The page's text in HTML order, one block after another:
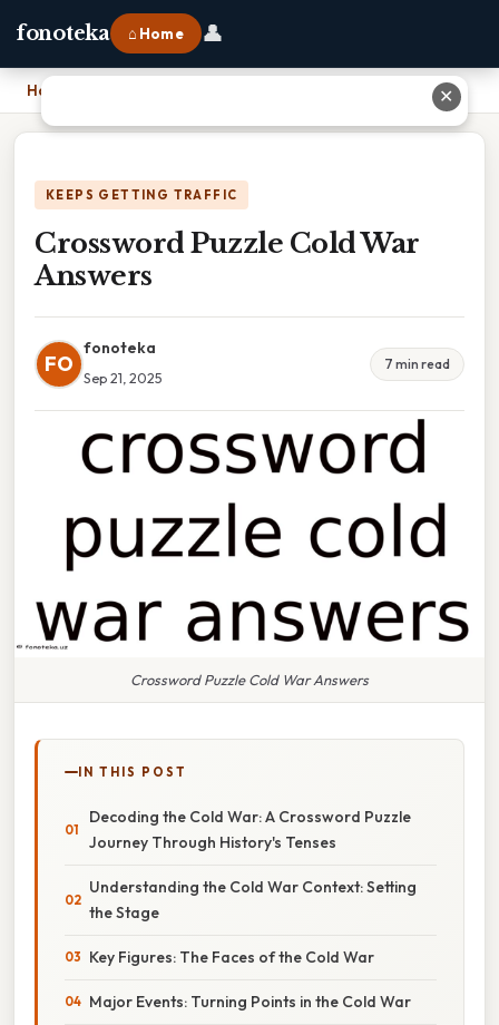
fonoteka ⌂ Home 👤
Home
KEEPS GETTING TRAFFIC
Crossword Puzzle Cold War
Answers
FO
fonoteka
Sep 21, 2025
7 min read
Crossword Puzzle Cold War Answers
IN THIS POST
Decoding the Cold War: A Crossword Puzzle
Journey Through History's Tenses
Understanding the Cold War Context: Setting
the Stage
Key Figures: The Faces of the Cold War
Major Events: Turning Points in the Cold War
✕